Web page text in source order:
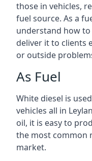
those in vehicles,
fuel source. As a
understand how
deliver it to clients
or outside
As Fuel
White diesel is
vehicles all in
oil, it is easy to
the most common
market.